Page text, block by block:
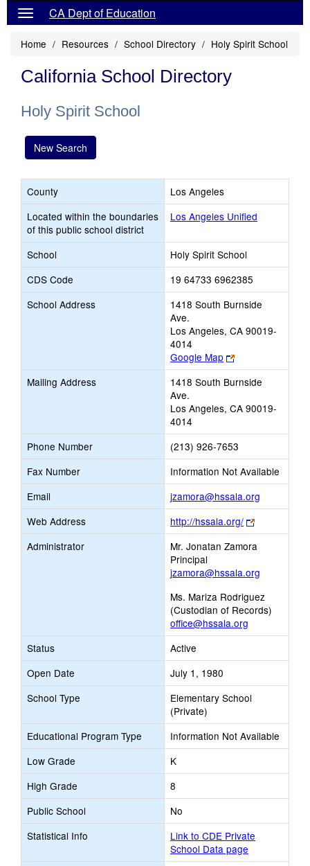
CA Dept of Education
Home Resources School Directory Holy Spirit School
California School Directory
Holy Spirit School
New Search
County
Los Angeles
Located within the boundaries
of this public school district
Los Angeles Unified
School
Holy Spirit School
CDS Code
19 64733 6962385
School Address
1418 South Burnside
Ave.
Los Angeles, CA 90019-
4014
Google Map
Link
opens
new
tab
Mailing Address
1418 South Burnside
Ave.
Los Angeles, CA 90019-
4014
Phone Number
(213) 926-7653
Fax Number
Information Not Available
Email
jzamora@hssala.org
opens
Email
Web Address http://hssala.org/
Link
opens
new
tab
Administrator
Mr. Jonatan Zamora
Principal
jzamora@hssala.org
Ms. Mariza Rodriguez
(Custodian of Records)
office@hssala.org
Status
Active
Open Date
July 1, 1980
School Type
Elementary School
(Private)
Educational Program Type
Information Not Available
Low Grade
K
High Grade
8
Public School
No
Statistical Info
Link to CDE Private
School Data page